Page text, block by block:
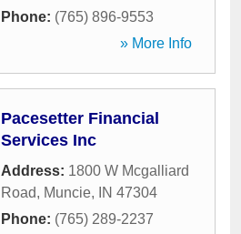
Phone: (765) 896-9553
» More Info
Pacesetter Financial
Services Inc
Address: 1800 W Mcgalliard
Road, Muncie, IN 47304
Phone: (765) 289-2237